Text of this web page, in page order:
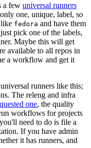
a few universal runners
one, unique, label, so
fedora and have them
pick one of the labels,
Maybe this will get
available to all repos in
a workflow and get it
runners like this;
The releng and infra
one, the quality
workflows for projects
need to do is file a
If you have admin
it has runners, and